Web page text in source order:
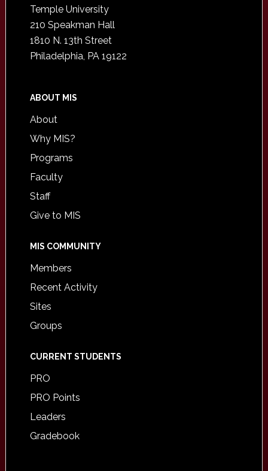
Temple University
210 Speakman Hall
1810 N. 13th Street
Philadelphia, PA 19122
ABOUT MIS
About
Why MIS?
Programs
Faculty
Staff
Give to MIS
MIS COMMUNITY
Members
Recent Activity
Sites
Groups
CURRENT STUDENTS
PRO
PRO Points
Leaders
Gradebook